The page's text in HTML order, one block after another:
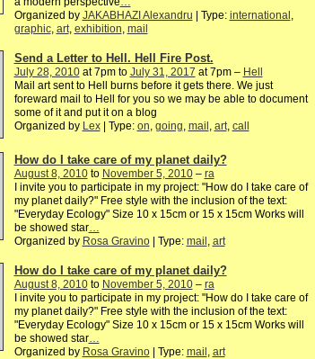
Organized by JAKABHAZI Alexandru | Type: international
graphic, art, exhibition mail
Send a Letter to Hell. Hell Fire Post.
July 28, 2010at 7pm to July 31, 2017 at 7pm – Hell
Mail art sent to Hell burns before it gets there. We just
foreward mail to Hell for you so we may be able to document
some of it and put it on a blog
Organized by Lex| Type: on going mail art, call
How do I take care of my planet daily?
August 8, 2010to November 5, 2010– ra
I invite you to participate in my project: "How do I take care of
my planet daily?" Free style with the inclusion of the text:
"Everyday Ecology" Size 10 x 15cm or 15 x 15cm Works will
be showed star…
Organized by Rosa Gravino| Type: mail , art
How do I take care of my planet daily?
August 8, 2010to November 5, 2010– ra
I invite you to participate in my project: "How do I take care of
my planet daily?" Free style with the inclusion of the text:
"Everyday Ecology" Size 10 x 15cm or 15 x 15cm Works will
be showed star…
Organized by Rosa Gravino| Type: mail , art